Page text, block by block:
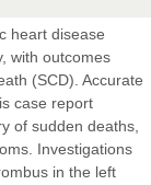
heart disease
with outcomes
(SCD). Accurate
case report
of sudden deaths,
Investigations
in the left
Technology